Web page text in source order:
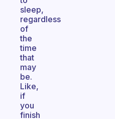
sleep,
regardless
of
the
time
that
may
be.
Like,
if
you
finish